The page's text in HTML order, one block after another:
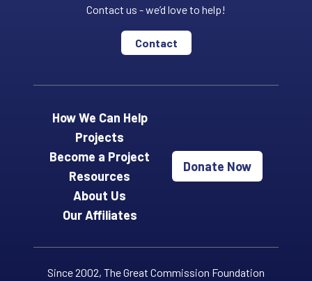
Contact us - we’d love to help!
Contact
How We Can Help
Projects
Become a Project
Resources
About Us
Our Affiliates
Donate Now
Since 2002, The Great Commission Foundation